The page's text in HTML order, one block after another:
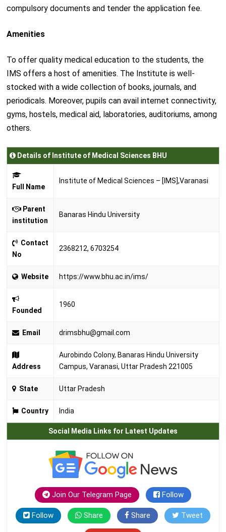
compulsory documents and tender the application fee.
Amenities
To offer quality medical education to the students, the
IMS offers a host of amenities. The Institute is well-
stocked with a wide collection of books, journals, and
periodicals. Moreover, pupils can avail internet connectivity,
gyms, hostels, medical aid, laboratories, auditoriums, among
others.
Details of Institute of Medical Sciences BHU
Full Name
Institute of Medical Sciences – [IMS],Varanasi
Parent
institution
Banaras Hindu University
Contact
No
2368212, 6703254
Website https://www.bhu.ac.in/ims/
Founded
1960
Email drimsbhu@gmail.com
Address
Aurobindo Colony, Banaras Hindu University
Campus, Varanasi, Uttar Pradesh 221005
State Uttar Pradesh
Country India
Social Media Links for Latest Updates
Join Our Telegram Page Follow
Follow Share Share Tweet